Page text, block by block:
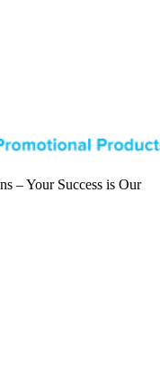
– Your Success is Our